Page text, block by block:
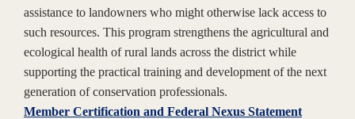
assistance to landowners who might otherwise lack access to
such resources. This program strengthens the agricultural and
ecological health of rural lands across the district while
supporting the practical training and development of the next
generation of conservation professionals.
Member Certification and Federal Nexus Statement